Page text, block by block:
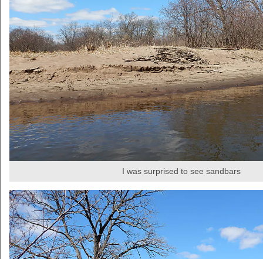
I was surprised to see sandbars